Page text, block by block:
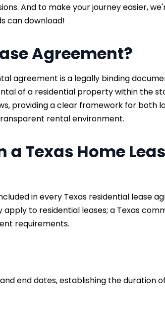
And to make your journey easier,
can download!
Agreement?
agreement is a legally binding
of a residential property within the
providing a clear framework for both
rental environment.
Texas Home
in every Texas residential lease
to residential leases; a Texas
requirements.
end dates, establishing the duration